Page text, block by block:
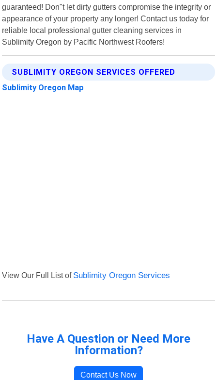
guaranteed! Don"t let dirty gutters compromise the integrity or
appearance of your property any longer! Contact us today for
reliable local professional gutter cleaning services in
Sublimity Oregon by Pacific Northwest Roofers!
SUBLIMITY OREGON SERVICES OFFERED
Sublimity Oregon Map
View Our Full List of Sublimity Oregon Services
Have A Question or Need More
Information?
Contact Us Now